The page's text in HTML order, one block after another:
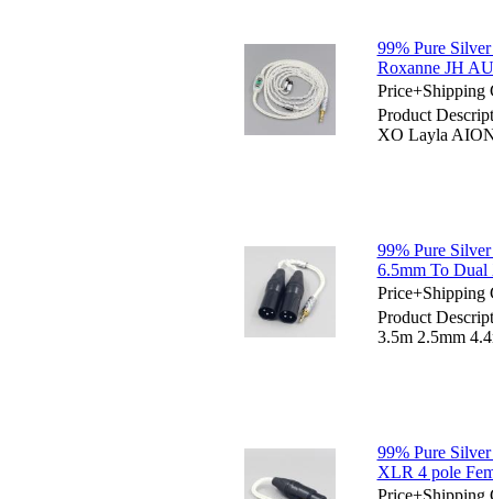
99% Pure
Roxanne JH
Price+Shipping
Product
XO Layla
99% Pure
6.5mm To
Price+Shipping
Product
3.5m 2.5mm
99% Pure
XLR 4 pole
Price+Shipping